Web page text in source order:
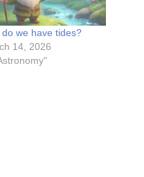
do we have tides?
14, 2026